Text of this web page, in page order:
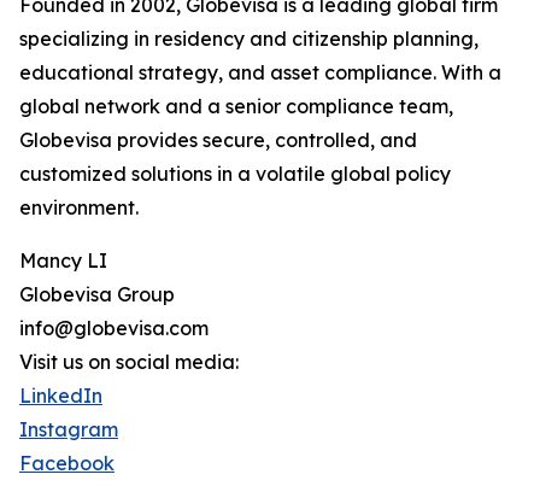
Founded in 2002, Globevisa is a leading global firm
specializing in residency and citizenship planning,
educational strategy, and asset compliance. With a
global network and a senior compliance team,
Globevisa provides secure, controlled, and
customized solutions in a volatile global policy
environment.
Mancy LI
Globevisa Group
info@globevisa.com
Visit us on social media:
LinkedIn
Instagram
Facebook